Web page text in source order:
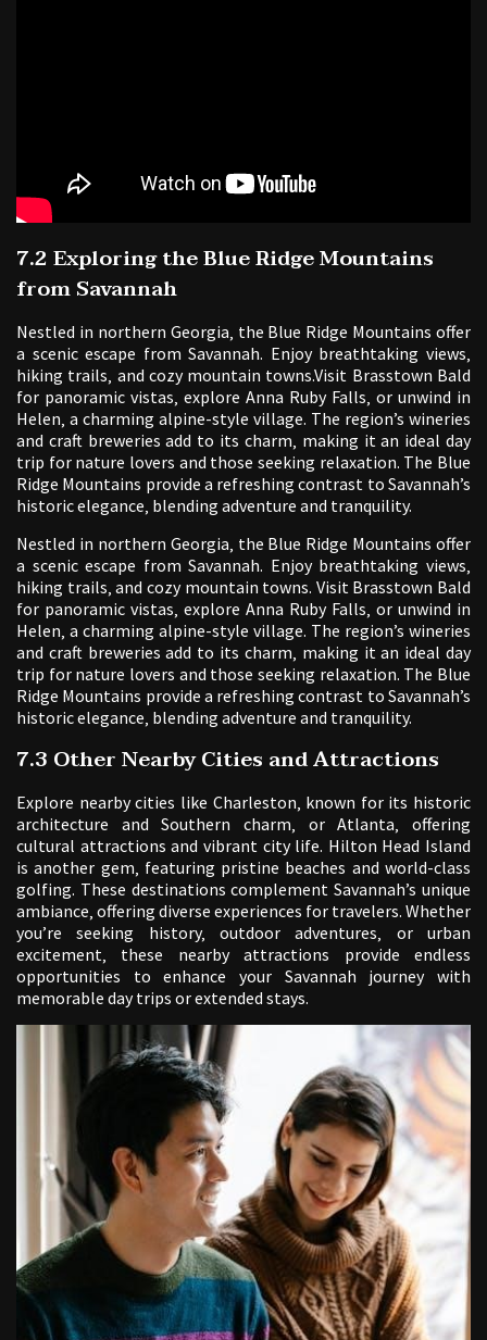
7.2 Exploring the Blue Ridge Mountains
from Savannah
Nestled in northern Georgia‚ the Blue Ridge Mountains offer
a scenic escape from Savannah. Enjoy breathtaking views‚
hiking trails‚ and cozy mountain towns.Visit Brasstown Bald
for panoramic vistas‚ explore Anna Ruby Falls‚ or unwind in
Helen‚ a charming alpine-style village. The region’s wineries
and craft breweries add to its charm‚ making it an ideal day
trip for nature lovers and those seeking relaxation. The Blue
Ridge Mountains provide a refreshing contrast to Savannah’s
historic elegance‚ blending adventure and tranquility.
Nestled in northern Georgia‚ the Blue Ridge Mountains offer
a scenic escape from Savannah. Enjoy breathtaking views‚
hiking trails‚ and cozy mountain towns. Visit Brasstown Bald
for panoramic vistas‚ explore Anna Ruby Falls‚ or unwind in
Helen‚ a charming alpine-style village. The region’s wineries
and craft breweries add to its charm‚ making it an ideal day
trip for nature lovers and those seeking relaxation. The Blue
Ridge Mountains provide a refreshing contrast to Savannah’s
historic elegance‚ blending adventure and tranquility.
7.3 Other Nearby Cities and Attractions
Explore nearby cities like Charleston‚ known for its historic
architecture and Southern charm‚ or Atlanta‚ offering
cultural attractions and vibrant city life. Hilton Head Island
is another gem‚ featuring pristine beaches and world-class
golfing. These destinations complement Savannah’s unique
ambiance‚ offering diverse experiences for travelers. Whether
you’re seeking history‚ outdoor adventures‚ or urban
excitement‚ these nearby attractions provide endless
opportunities to enhance your Savannah journey with
memorable day trips or extended stays.